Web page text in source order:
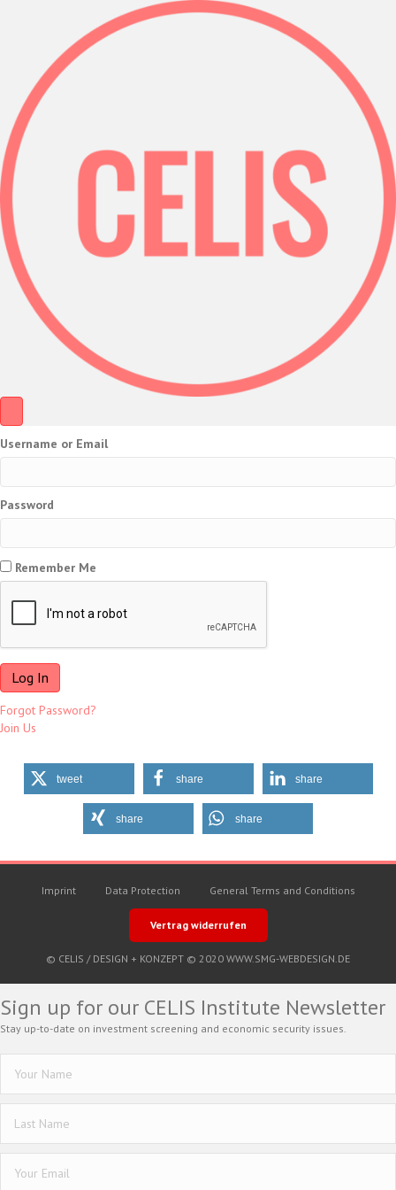
Username or Email
Password
Remember Me
Forgot Password?
Join Us
tweet share share
share share
Imprint Data Protection General Terms and Conditions
Vertrag widerrufen
© CELIS / DESIGN + KONZEPT © 2020 WWW.SMG-WEBDESIGN.DE
Sign up for our CELIS Institute Newsletter
Stay up-to-date on investment screening and economic security issues.